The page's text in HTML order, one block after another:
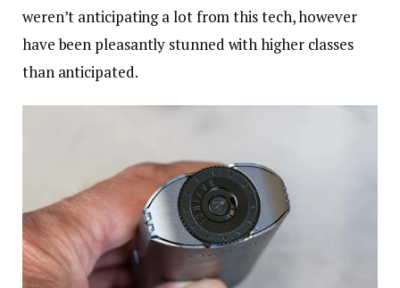
weren’t anticipating a lot from this tech, however
have been pleasantly stunned with higher classes
than anticipated.